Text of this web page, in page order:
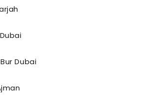
Dubai